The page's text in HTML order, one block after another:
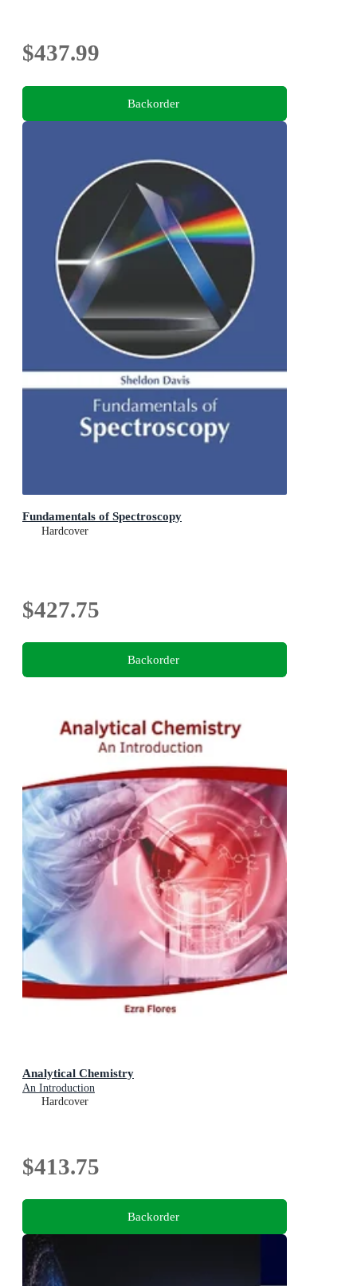
$437.99
Backorder
Fundamentals of Spectroscopy
Hardcover
$427.75
Backorder
Analytical Chemistry
An Introduction
Hardcover
$413.75
Backorder